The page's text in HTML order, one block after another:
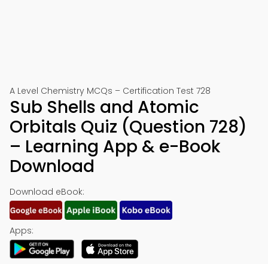
A Level Chemistry MCQs – Certification Test 728
Sub Shells and Atomic
Orbitals Quiz (Question 728)
– Learning App & e-Book
Download
Download eBook:
Apps: